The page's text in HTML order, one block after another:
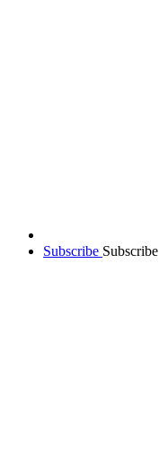
Subscribe Subscribe